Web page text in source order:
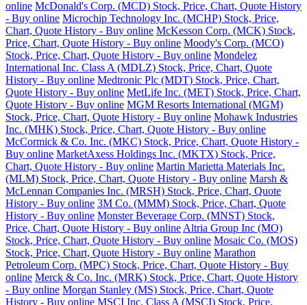
online McDonald's Corp. (MCD) Stock, Price, Chart, Quote History
- Buy online Microchip Technology Inc. (MCHP) Stock, Price,
Chart, Quote History - Buy online McKesson Corp. (MCK) Stock,
Price, Chart, Quote History - Buy online Moody's Corp. (MCO)
Stock, Price, Chart, Quote History - Buy online Mondelez
International Inc. Class A (MDLZ) Stock, Price, Chart, Quote
History - Buy online Medtronic Plc (MDT) Stock, Price, Chart,
Quote History - Buy online MetLife Inc. (MET) Stock, Price, Chart,
Quote History - Buy online MGM Resorts International (MGM)
Stock, Price, Chart, Quote History - Buy online Mohawk Industries
Inc. (MHK) Stock, Price, Chart, Quote History - Buy online
McCormick & Co. Inc. (MKC) Stock, Price, Chart, Quote History -
Buy online MarketAxess Holdings Inc. (MKTX) Stock, Price,
Chart, Quote History - Buy online Martin Marietta Materials Inc.
(MLM) Stock, Price, Chart, Quote History - Buy online Marsh &
McLennan Companies Inc. (MRSH) Stock, Price, Chart, Quote
History - Buy online 3M Co. (MMM) Stock, Price, Chart, Quote
History - Buy online Monster Beverage Corp. (MNST) Stock,
Price, Chart, Quote History - Buy online Altria Group Inc (MO)
Stock, Price, Chart, Quote History - Buy online Mosaic Co. (MOS)
Stock, Price, Chart, Quote History - Buy online Marathon
Petroleum Corp. (MPC) Stock, Price, Chart, Quote History - Buy
online Merck & Co. Inc. (MRK) Stock, Price, Chart, Quote History
- Buy online Morgan Stanley (MS) Stock, Price, Chart, Quote
History - Buy online MSCI Inc. Class A (MSCI) Stock, Price,